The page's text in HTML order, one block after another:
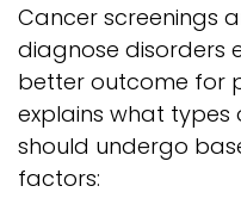
Cancer screenings
diagnose disorders
better outcome for
explains what types
should undergo
factors: